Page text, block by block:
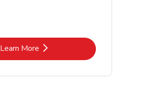
Learn MoreLink Opens in New Tab